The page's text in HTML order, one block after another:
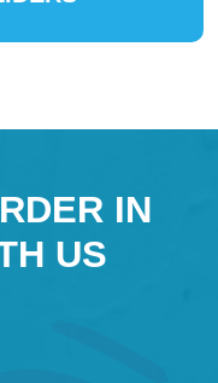
IN
US